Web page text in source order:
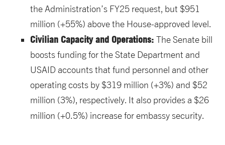
the Administration’s FY25 request, but $951
million (+55%) above the House-approved level.
Civilian Capacity and Operations: The Senate bill
boosts funding for the State Department and
USAID accounts that fund personnel and other
operating costs by $319 million (+3%) and $52
million (3%), respectively. It also provides a $26
million (+0.5%) increase for embassy security.